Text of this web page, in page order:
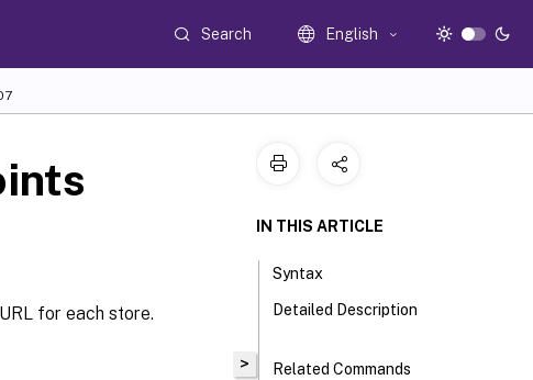
Search English
for each store.
>
IN THIS ARTICLE
Syntax
Detailed Description
Related Commands